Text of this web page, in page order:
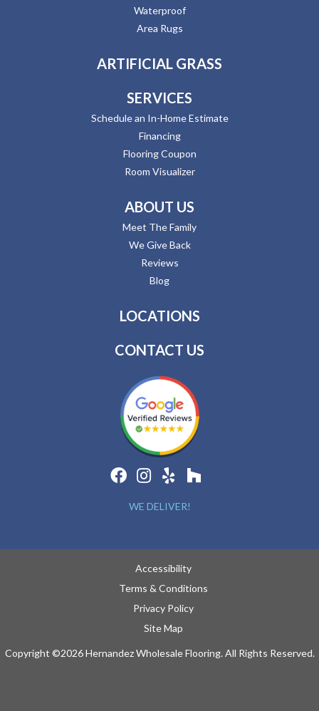
Waterproof
Area Rugs
ARTIFICIAL GRASS
SERVICES
Schedule an In-Home Estimate
Financing
Flooring Coupon
Room Visualizer
ABOUT US
Meet The Family
We Give Back
Reviews
Blog
LOCATIONS
CONTACT US
WE DELIVER!
Accessibility
Terms & Conditions
Privacy Policy
Site Map
Copyright ©2026 Hernandez Wholesale Flooring. All Rights Reserved.